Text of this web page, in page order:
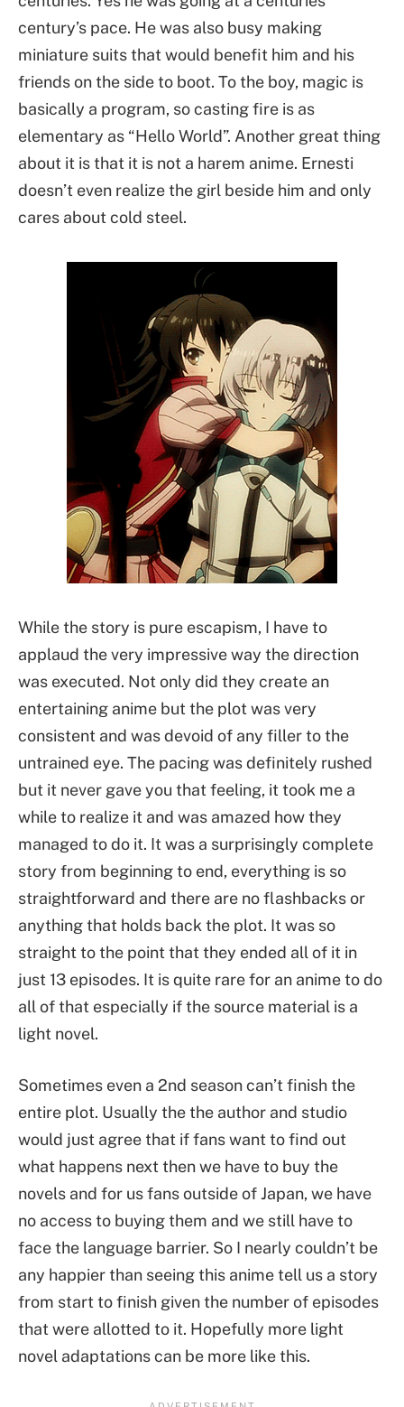
century’s pace. He was also busy making
miniature suits that would benefit him and his
friends on the side to boot. To the boy, magic is
basically a program, so casting fire is as
elementary as “Hello World”. Another great thing
about it is that it is not a harem anime. Ernesti
doesn’t even realize the girl beside him and only
cares about cold steel.
While the story is pure escapism, I have to
applaud the very impressive way the direction
was executed. Not only did they create an
entertaining anime but the plot was very
consistent and was devoid of any filler to the
untrained eye. The pacing was definitely rushed
but it never gave you that feeling, it took me a
while to realize it and was amazed how they
managed to do it. It was a surprisingly complete
story from beginning to end, everything is so
straightforward and there are no flashbacks or
anything that holds back the plot. It was so
straight to the point that they ended all of it in
just 13 episodes. It is quite rare for an anime to do
all of that especially if the source material is a
light novel.
Sometimes even a 2nd season can’t finish the
entire plot. Usually the the author and studio
would just agree that if fans want to find out
what happens next then we have to buy the
novels and for us fans outside of Japan, we have
no access to buying them and we still have to
face the language barrier. So I nearly couldn’t be
any happier than seeing this anime tell us a story
from start to finish given the number of episodes
that were allotted to it. Hopefully more light
novel adaptations can be more like this.